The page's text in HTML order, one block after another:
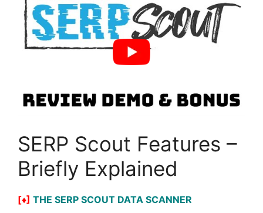
SERP Scout Features –
Briefly Explained
[♦] THE SERP SCOUT DATA SCANNER